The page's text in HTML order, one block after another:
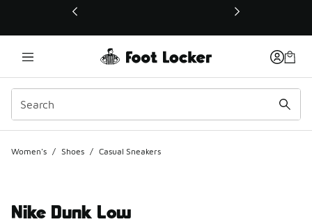
This link will open in a new window
Women's / Shoes / Casual Sneakers
Nike Dunk Low